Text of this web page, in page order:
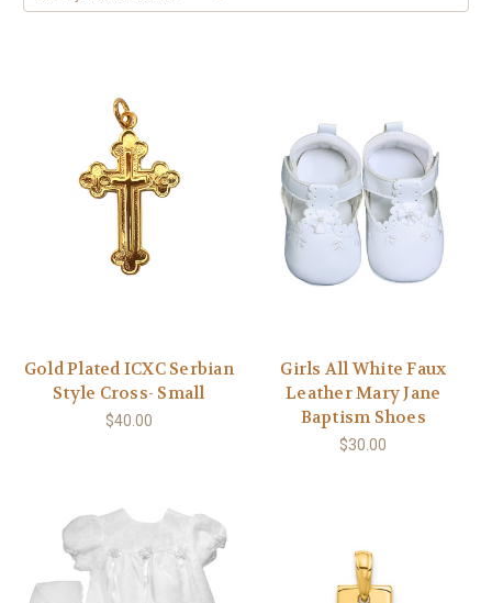
Gold Plated ICXC Serbian
Style Cross- Small
$40.00
Girls All White Faux
Leather Mary Jane
Baptism Shoes
$30.00